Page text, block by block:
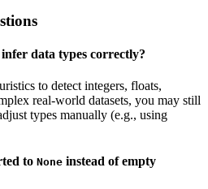
data types correctly?
to detect integers, floats,
real-world datasets, you may still
types manually (e.g., using
to None instead of empty